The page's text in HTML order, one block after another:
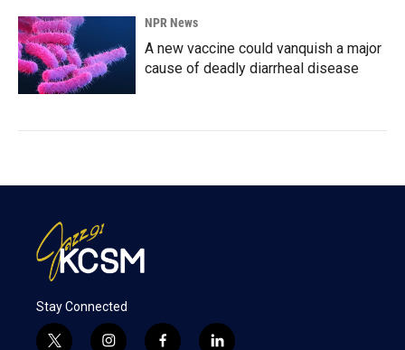
NPR News
A new vaccine could vanquish a major
cause of deadly diarrheal disease
Stay Connected